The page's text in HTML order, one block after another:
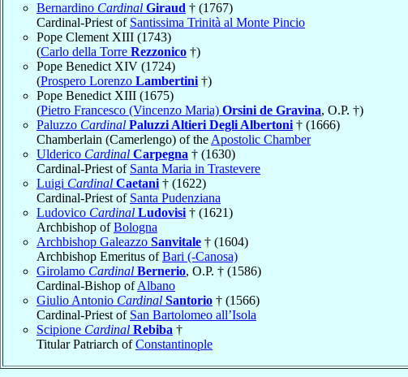
Bernardino Cardinal Giraud † (1767)
Cardinal-Priest of Santissima Trinità al Monte Pincio
Pope Clement XIII (1743)
(Carlo della Torre Rezzonico †)
Pope Benedict XIV (1724)
(Prospero Lorenzo Lambertini †)
Pope Benedict XIII (1675)
(Pietro Francesco (Vincenzo Maria) Orsini de Gravina, O.P. †)
Paluzzo Cardinal Paluzzi Altieri Degli Albertoni † (1666)
Chamberlain (Camerlengo) of the Apostolic Chamber
Ulderico Cardinal Carpegna † (1630)
Cardinal-Priest of Santa Maria in Trastevere
Luigi Cardinal Caetani † (1622)
Cardinal-Priest of Santa Pudenziana
Ludovico Cardinal Ludovisi † (1621)
Archbishop ofBologna
Archbishop Galeazzo Sanvitale † (1604)
Archbishop Emeritus ofBari (-Canosa)
Girolamo Cardinal Bernerio, O.P. † (1586)
Cardinal-Bishop ofAlbano
Giulio Antonio Cardinal Santorio † (1566)
Cardinal-Priest of San Bartolomeo all’Isola
Scipione Cardinal Rebiba †
Titular Patriarch ofConstantinople